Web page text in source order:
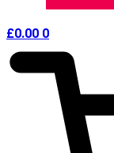
£0.00 0